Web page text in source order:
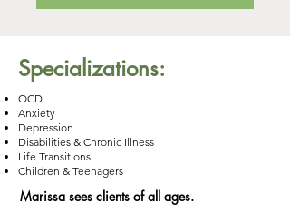
Specializations:
OCD
Anxiety
Depression
Disabilities & Chronic Illness
Life Transitions
Children & Teenagers
Marissa sees clients of all ages.